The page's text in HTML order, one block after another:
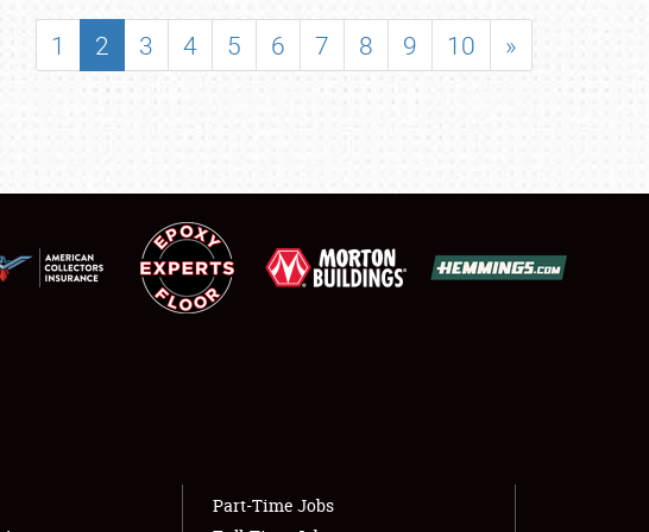
MARKET & CAR CORRAL
1 2 3 4 5 6 7 8 9 10 »
Part-Time Jobs